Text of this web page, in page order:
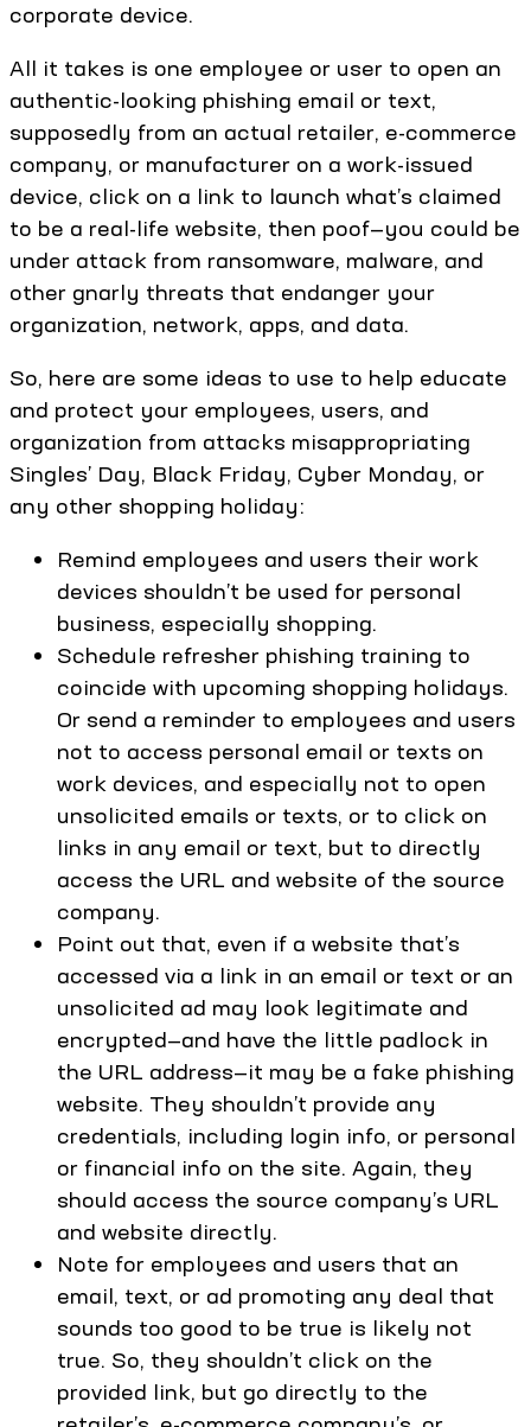
corporate device.
All it takes is one employee or user to open an
authentic-looking phishing email or text,
supposedly from an actual retailer, e-commerce
company, or manufacturer on a work-issued
device, click on a link to launch what’s claimed
to be a real-life website, then poof—you could be
under attack from ransomware, malware, and
other gnarly threats that endanger your
organization, network, apps, and data.
So, here are some ideas to use to help educate
and protect your employees, users, and
organization from attacks misappropriating
Singles’ Day, Black Friday, Cyber Monday, or
any other shopping holiday:
Remind employees and users their work
devices shouldn’t be used for personal
business, especially shopping.
Schedule refresher phishing training to
coincide with upcoming shopping holidays.
Or send a reminder to employees and users
not to access personal email or texts on
work devices, and especially not to open
unsolicited emails or texts, or to click on
links in any email or text, but to directly
access the URL and website of the source
company.
Point out that, even if a website that’s
accessed via a link in an email or text or an
unsolicited ad may look legitimate and
encrypted—and have the little padlock in
the URL address—it may be a fake phishing
website. They shouldn’t provide any
credentials, including login info, or personal
or financial info on the site. Again, they
should access the source company’s URL
and website directly.
Note for employees and users that an
email, text, or ad promoting any deal that
sounds too good to be true is likely not
true. So, they shouldn’t click on the
provided link, but go directly to the